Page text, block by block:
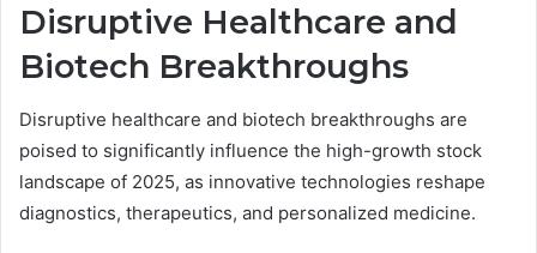
Disruptive Healthcare and
Biotech Breakthroughs
Disruptive healthcare and biotech breakthroughs are
poised to significantly influence the high-growth stock
landscape of 2025, as innovative technologies reshape
diagnostics, therapeutics, and personalized medicine.